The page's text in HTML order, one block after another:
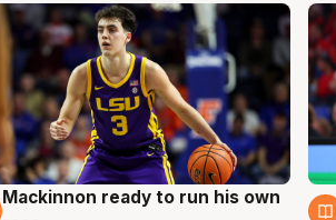
6 Aug
Mackinnon ready to run his own